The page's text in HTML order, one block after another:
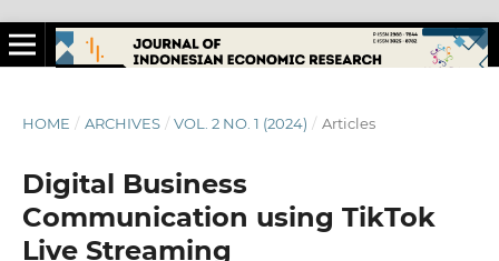
HOME / ARCHIVES / VOL. 2 NO. 1 (2024) / Articles
Digital Business
Communication using TikTok
Live Streaming